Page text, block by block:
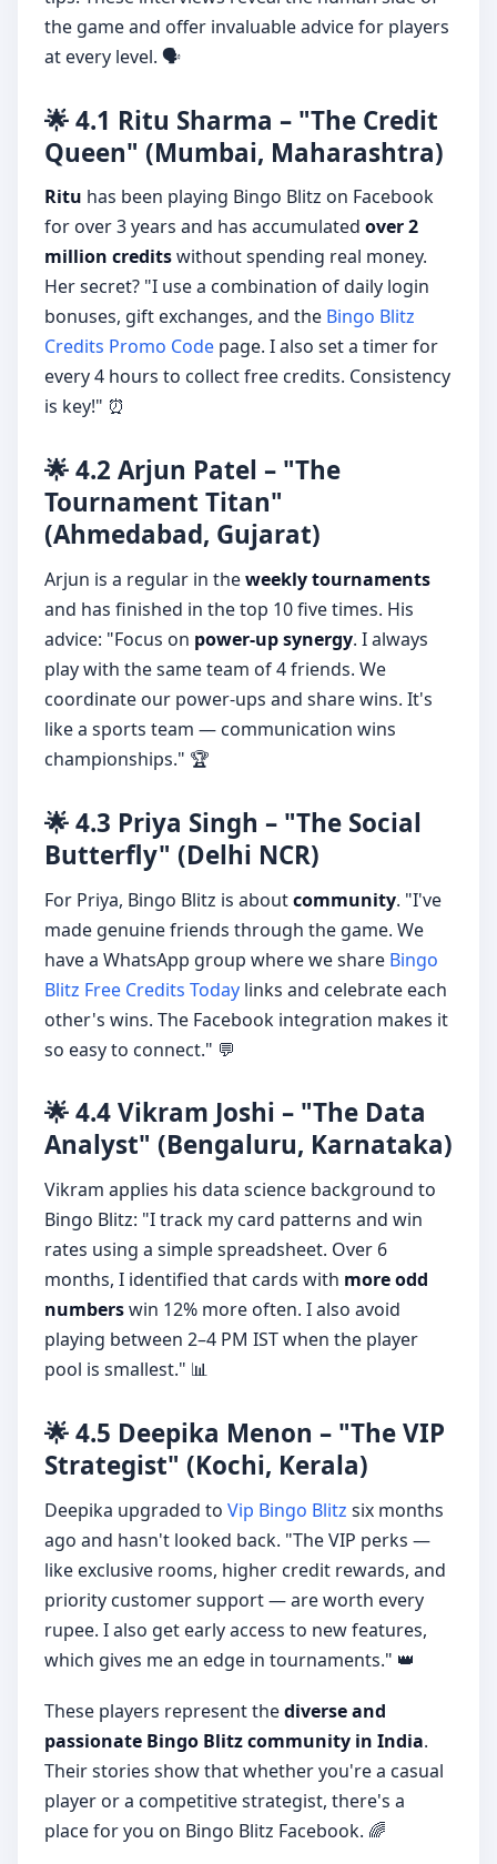
the game and offer invaluable advice for players
at every level. 🗣️
🌟 4.1 Ritu Sharma – "The Credit
Queen" (Mumbai, Maharashtra)
Ritu has been playing Bingo Blitz on Facebook
for over 3 years and has accumulated over 2
million creditswithout spending real money.
Her secret? "I use a combination of daily login
bonuses, gift exchanges, and the Bingo Blitz
Credits Promo Code page. I also set a timer for
every 4 hours to collect free credits. Consistency
is key!" ⏰
🌟 4.2 Arjun Patel – "The
Tournament Titan"
(Ahmedabad, Gujarat)
Arjun is a regular in theweekly tournaments
and has finished in the top 10 five times. His
advice: "Focus on power-up synergy. I always
play with the same team of 4 friends. We
coordinate our power-ups and share wins. It's
like a sports team — communication wins
championships." 🏆
🌟 4.3 Priya Singh – "The Social
Butterfly" (Delhi NCR)
For Priya, Bingo Blitz is aboutcommunity. "I've
made genuine friends through the game. We
have a WhatsApp group where we share Bingo
Blitz Free Credits Today links and celebrate each
other's wins. The Facebook integration makes it
so easy to connect." 💬
🌟 4.4 Vikram Joshi – "The Data
Analyst" (Bengaluru, Karnataka)
Vikram applies his data science background to
Bingo Blitz: "I track my card patterns and win
rates using a simple spreadsheet. Over 6
months, I identified that cards with more odd
numberswin 12% more often. I also avoid
playing between 2–4 PM IST when the player
pool is smallest." 📊
🌟 4.5 Deepika Menon – "The VIP
Strategist" (Kochi, Kerala)
Deepika upgraded to Vip Bingo Blitz six months
ago and hasn't looked back. "The VIP perks —
like exclusive rooms, higher credit rewards, and
priority customer support — are worth every
rupee. I also get early access to new features,
which gives me an edge in tournaments." 👑
These players represent thediverse and
passionate Bingo Blitz community in India.
Their stories show that whether you're a casual
player or a competitive strategist, there's a
place for you on Bingo Blitz Facebook. 🌈